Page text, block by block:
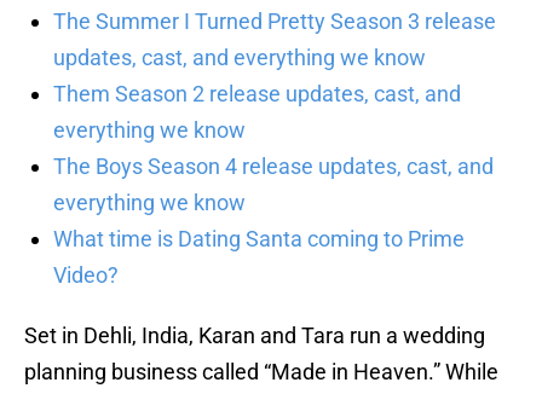
The Summer I Turned Pretty Season 3 release
updates, cast, and everything we know
Them Season 2 release updates, cast, and
everything we know
The Boys Season 4 release updates, cast, and
everything we know
What time is Dating Santa coming to Prime
Video?
Set in Dehli, India, Karan and Tara run a wedding
planning business called “Made in Heaven.” While